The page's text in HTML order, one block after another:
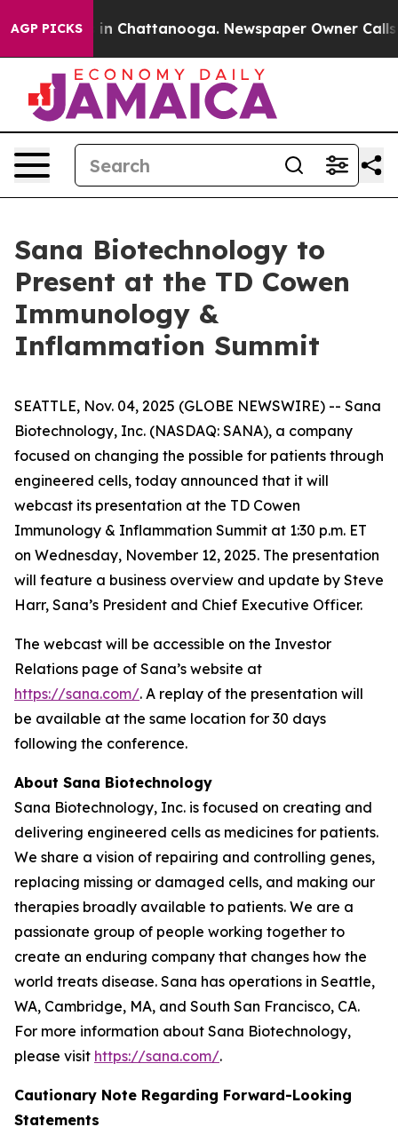
AGP PICKS
Chaos in Chattanooga. Newspaper Owner Calls
Sana Biotechnology to
Present at the TD Cowen
Immunology &
Inflammation Summit
SEATTLE, Nov. 04, 2025 (GLOBE NEWSWIRE) -- Sana
Biotechnology, Inc. (NASDAQ: SANA), a company
focused on changing the possible for patients through
engineered cells, today announced that it will
webcast its presentation at the TD Cowen
Immunology & Inflammation Summit at 1:30 p.m. ET
on Wednesday, November 12, 2025. The presentation
will feature a business overview and update by Steve
Harr, Sana’s President and Chief Executive Officer.
The webcast will be accessible on the Investor
Relations page of Sana’s website at
https://sana.com/. A replay of the presentation will
be available at the same location for 30 days
following the conference.
About Sana Biotechnology
Sana Biotechnology, Inc. is focused on creating and
delivering engineered cells as medicines for patients.
We share a vision of repairing and controlling genes,
replacing missing or damaged cells, and making our
therapies broadly available to patients. We are a
passionate group of people working together to
create an enduring company that changes how the
world treats disease. Sana has operations in Seattle,
WA, Cambridge, MA, and South San Francisco, CA.
For more information about Sana Biotechnology,
please visit https://sana.com/.
Cautionary Note Regarding Forward-Looking
Statements